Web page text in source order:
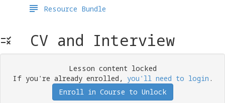
Resource Bundle
CV and Interview
Lesson content locked
If you're already enrolled, you'll need to login .
Enroll in Course to Unlock